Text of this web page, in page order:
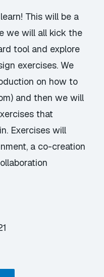
This will be a
we will all kick the
tool and explore
exercises. We
on how to
) and then we will
that
Exercises will
a co-creation